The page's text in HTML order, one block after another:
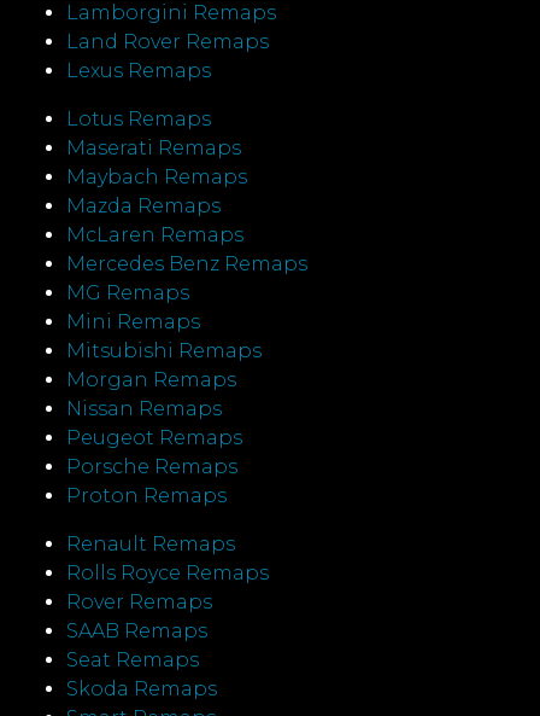
Lamborgini Remaps
Land Rover Remaps
Lexus Remaps
Lotus Remaps
Maserati Remaps
Maybach Remaps
Mazda Remaps
McLaren Remaps
Mercedes Benz Remaps
MG Remaps
Mini Remaps
Mitsubishi Remaps
Morgan Remaps
Nissan Remaps
Peugeot Remaps
Porsche Remaps
Proton Remaps
Renault Remaps
Rolls Royce Remaps
Rover Remaps
SAAB Remaps
Seat Remaps
Skoda Remaps